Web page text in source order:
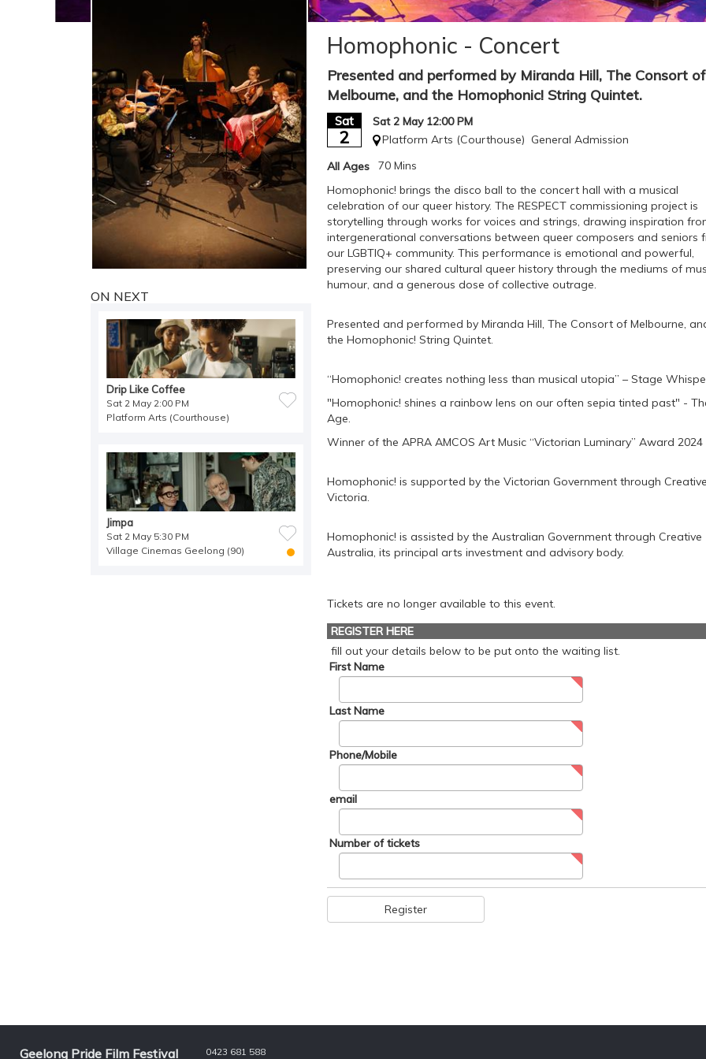
ON NEXT
Drip Like Coffee
Sat 2 May 2:00 PM
Platform Arts (Courthouse)
Jimpa
Sat 2 May 5:30 PM
Village Cinemas Geelong (90)
Homophonic - Concert
Presented and performed by Miranda Hill, The Consort of
Melbourne, and the Homophonic! String Quintet.
Sat
2
Sat 2 May 12:00 PM
Platform Arts (Courthouse) General Admission
All Ages
70 Mins
Homophonic! brings the disco ball to the concert hall with a musical
celebration of our queer history. The RESPECT commissioning project is
storytelling through works for voices and strings, drawing inspiration
intergenerational conversations between queer composers and seniors
our LGBTIQ+ community. This performance is emotional and powerful,
preserving our shared cultural queer history through the mediums of
humour, and a generous dose of collective outrage.
Presented and performed by Miranda Hill, The Consort of Melbourne,
the Homophonic! String Quintet.
“Homophonic! creates nothing less than musical utopia” – Stage
"Homophonic! shines a rainbow lens on our often sepia tinted past" -
Age.
Winner of the APRA AMCOS Art Music “Victorian Luminary” Award 2024
Homophonic! is supported by the Victorian Government through Creative
Victoria.
Homophonic! is assisted by the Australian Government through Creative
Australia, its principal arts investment and advisory body.
Tickets are no longer available to this event.
REGISTER HERE
fill out your details below to be put onto the waiting list.
First Name
Last Name
Phone/Mobile
email
Number of tickets
Register
Geelong Pride Film Festival 0423 681 588